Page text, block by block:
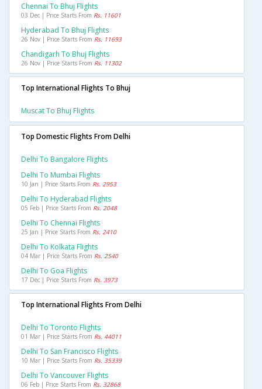
Chennai To Bhuj Flights
03 Dec | Price Starts From Rs. 11601
Hyderabad To Bhuj Flights
26 Nov | Price Starts From Rs. 11693
Chandigarh To Bhuj Flights
26 Nov | Price Starts From Rs. 11302
Top International Flights To Bhuj
Muscat To Bhuj Flights
Top Domestic Flights From Delhi
Delhi To Bangalore Flights
Delhi To Mumbai Flights
10 Jan | Price Starts From Rs. 2953
Delhi To Hyderabad Flights
05 Feb | Price Starts From Rs. 2048
Delhi To Chennai Flights
25 Jan | Price Starts From Rs. 2410
Delhi To Kolkata Flights
04 Mar | Price Starts From Rs. 2540
Delhi To Goa Flights
17 Dec | Price Starts From Rs. 3973
Top International Flights From Delhi
Delhi To Toronto Flights
01 Mar | Price Starts From Rs. 44011
Delhi To San Francisco Flights
10 Mar | Price Starts From Rs. 35339
Delhi To Vancouver Flights
06 Feb | Price Starts From Rs. 32868